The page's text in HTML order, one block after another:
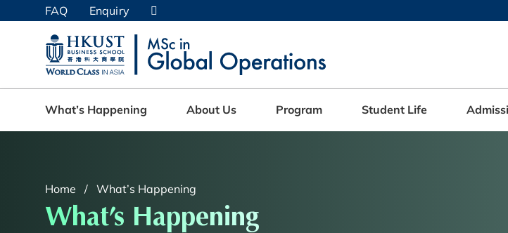
UNIVERSITY NEWS ACADEMIC DEPARTMENTS A-Z
MAP & DIRECTIONS CAREERS AT HKUST
FAQ Enquiry
What’s Happening About Us Program Student Life
Home What’s Happening
What’s Happening